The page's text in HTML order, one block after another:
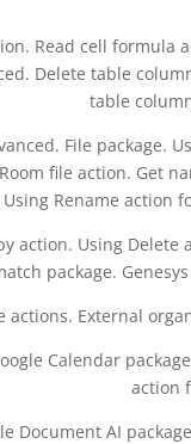
Read cell formula
Delete table
table
File package.
file action. Get
Rename action
action. Using
package.
actions. External
Calendar
action
Document AI